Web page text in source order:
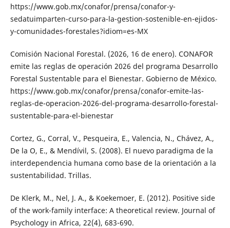
https://www.gob.mx/conafor/prensa/conafor-y-
sedatuimparten-curso-para-la-gestion-sostenible-en-ejidos-
y-comunidades-forestales?idiom=es-MX
Comisión Nacional Forestal. (2026, 16 de enero). CONAFOR
emite las reglas de operación 2026 del programa Desarrollo
Forestal Sustentable para el Bienestar. Gobierno de México.
https://www.gob.mx/conafor/prensa/conafor-emite-las-
reglas-de-operacion-2026-del-programa-desarrollo-forestal-
sustentable-para-el-bienestar
Cortez, G., Corral, V., Pesqueira, E., Valencia, N., Chávez, A.,
De la O, E., & Mendívil, S. (2008). El nuevo paradigma de la
interdependencia humana como base de la orientación a la
sustentabilidad. Trillas.
De Klerk, M., Nel, J. A., & Koekemoer, E. (2012). Positive side
of the work-family interface: A theoretical review. Journal of
Psychology in Africa, 22(4), 683-690.